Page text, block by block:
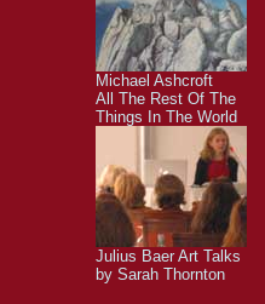
Michael Ashcroft
All The Rest Of The
Things In The World
Julius Baer Art Talks
by Sarah Thornton